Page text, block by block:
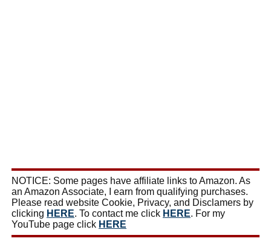
NOTICE: Some pages have affiliate links to Amazon. As
an Amazon Associate, I earn from qualifying purchases.
Please read website Cookie, Privacy, and Disclamers by
clicking HERE. To contact me click HERE. For my
YouTube page click HERE